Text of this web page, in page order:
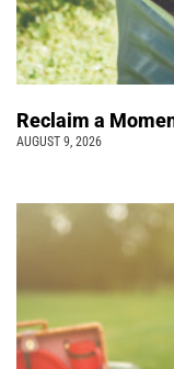
Reclaim a
AUGUST 9, 2026